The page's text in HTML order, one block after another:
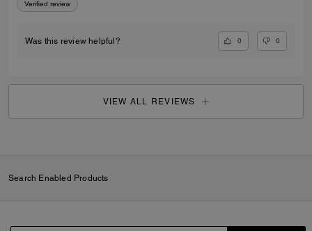
Verified review
Was this review helpful? 0 0
VIEW ALL REVIEWS
Search Enabled Products